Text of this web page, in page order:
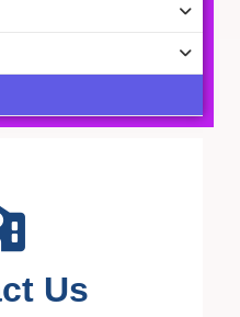
Us